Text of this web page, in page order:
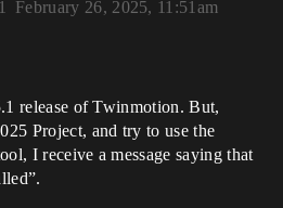
February 26, 2025, 11:51am
1
release of Twinmotion. But,
Project, and try to use the
I receive a message saying that